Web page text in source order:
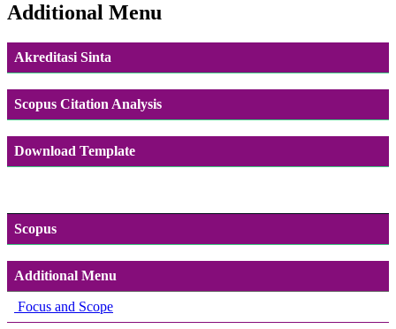
Additional Menu
Akreditasi Sinta
Scopus Citation Analysis
Download Template
Scopus
Additional Menu
Focus and Scope